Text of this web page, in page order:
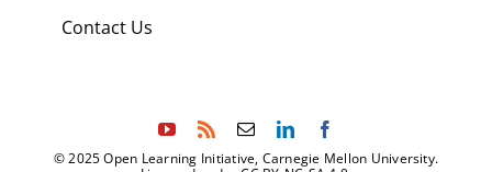
Contact Us
© 2025 Open Learning Initiative, Carnegie Mellon University.